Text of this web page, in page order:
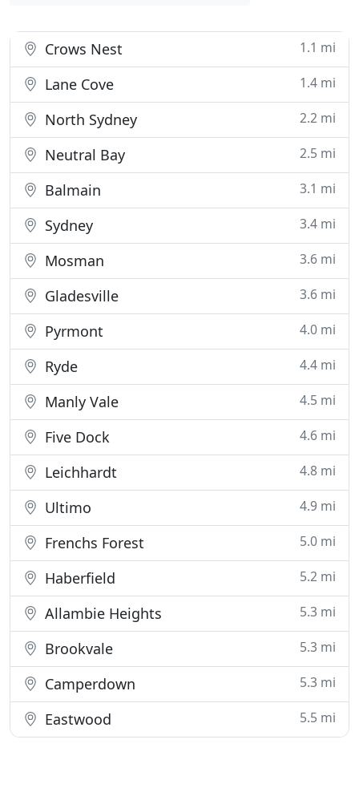
Crows Nest 1.1 mi
Lane Cove 1.4 mi
North Sydney 2.2 mi
Neutral Bay 2.5 mi
Balmain 3.1 mi
Sydney 3.4 mi
Mosman 3.6 mi
Gladesville 3.6 mi
Pyrmont 4.0 mi
Ryde 4.4 mi
Manly Vale 4.5 mi
Five Dock 4.6 mi
Leichhardt 4.8 mi
Ultimo 4.9 mi
Frenchs Forest 5.0 mi
Haberfield 5.2 mi
Allambie Heights 5.3 mi
Brookvale 5.3 mi
Camperdown 5.3 mi
Eastwood 5.5 mi